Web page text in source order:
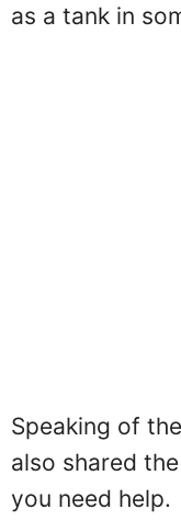
as a tank in
Speaking of
also shared the
you need help.